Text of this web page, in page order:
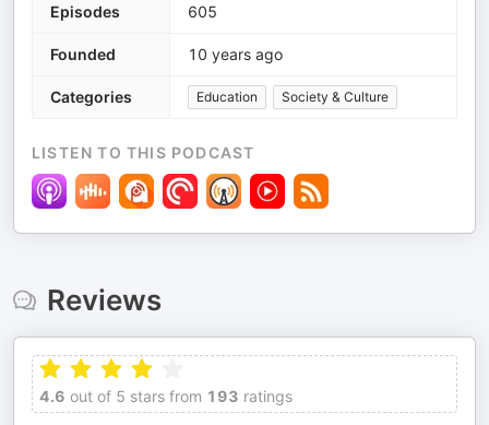
Episodes 605
Founded 10 years ago
Categories Education Society & Culture
LISTEN TO THIS PODCAST
Reviews
4.6 out of 5 stars from 193 ratings